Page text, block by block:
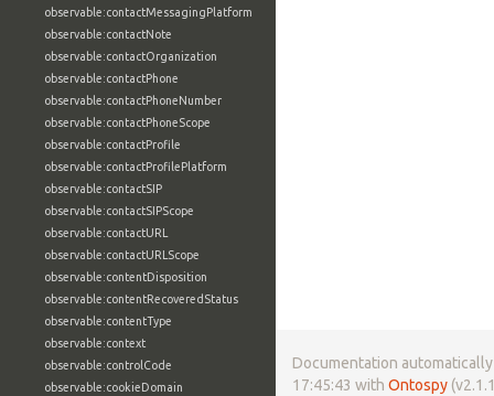
observable:contactMessagingPlatform
observable:contactNote
observable:contactOrganization
observable:contactPhone
observable:contactPhoneNumber
observable:contactPhoneScope
observable:contactProfile
observable:contactProfilePlatform
observable:contactSIP
observable:contactSIPScope
observable:contactURL
observable:contactURLScope
observable:contentDisposition
observable:contentRecoveredStatus
observable:contentType
observable:context
observable:controlCode
observable:cookieDomain
Documentation
17:45:43 with Ontospy